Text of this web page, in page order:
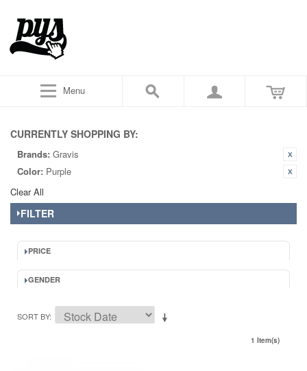
Menu
CURRENTLY SHOPPING BY:
Brands: Gravis
Color: Purple
Clear All
FILTER
PRICE
GENDER
SORT BY
1 Item(s)